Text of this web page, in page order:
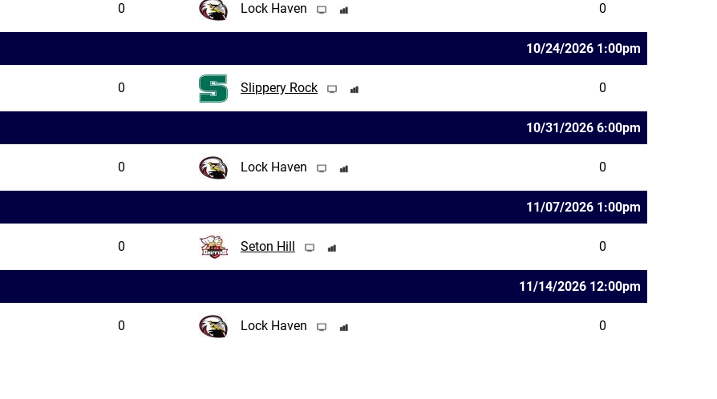
0 Lock Haven 0
10/24/2026 1:00pm
0 Slippery Rock 0
10/31/2026 6:00pm
0 Lock Haven 0
11/07/2026 1:00pm
0 Seton Hill 0
11/14/2026 12:00pm
0 Lock Haven 0